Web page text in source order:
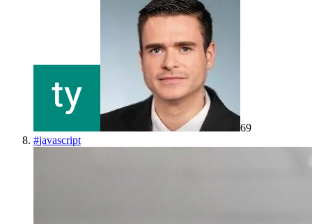
69
#javascript